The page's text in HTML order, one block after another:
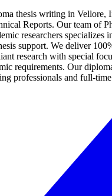
thesis writing in Vellore,
Reports. Our team of
researchers specializes
support. We deliver
research with special
requirements. Our
professionals and full-